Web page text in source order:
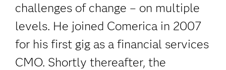
challenges of change – on multiple
levels. He joined Comerica in 2007
for his first gig as a financial services
CMO. Shortly thereafter, the